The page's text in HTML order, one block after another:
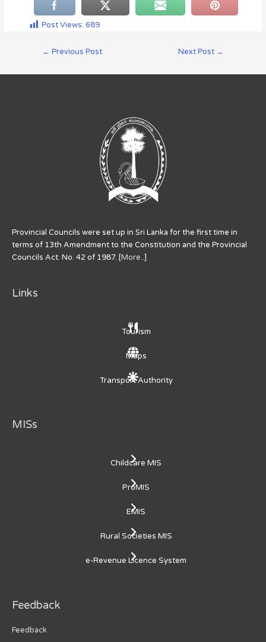
Post Views: 689
← Previous Post Next Post →
Provincial Councils were set up in Sri Lanka for the first time in
terms of 13th Amendment to the Constitution and the Provincial
Councils Act. No. 42 of 1987. [More..]
Links
Tourism
Maps
Transport Authority
MISs
Childcare MIS
ProMIS
EMIS
Rural Societies MIS
e-Revenue Licence System
Feedback
Feedback